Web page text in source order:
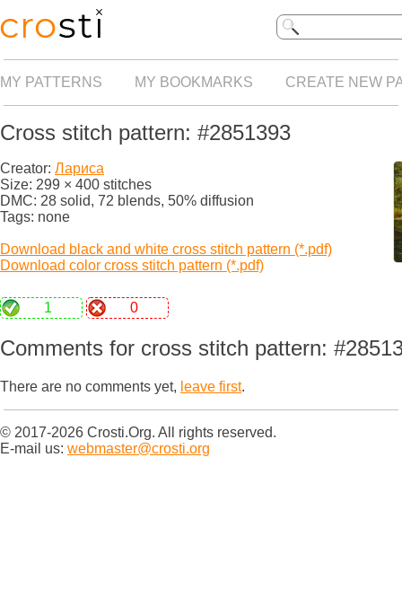
MY PATTERNS MY BOOKMARKS CREATE NEW
Cross stitch pattern: #2851393
Creator: Лариса
Size: 299 × 400 stitches
DMC: 28 solid, 72 blends, 50% diffusion
Tags: none
Download black and white cross stitch pattern (*.pdf)
Download color cross stitch pattern (*.pdf)
1 0
Comments for cross stitch pattern:
There are no comments yet, leave first.
© 2017-2026 Crosti.Org. All rights reserved.
E-mail us: webmaster@crosti.org